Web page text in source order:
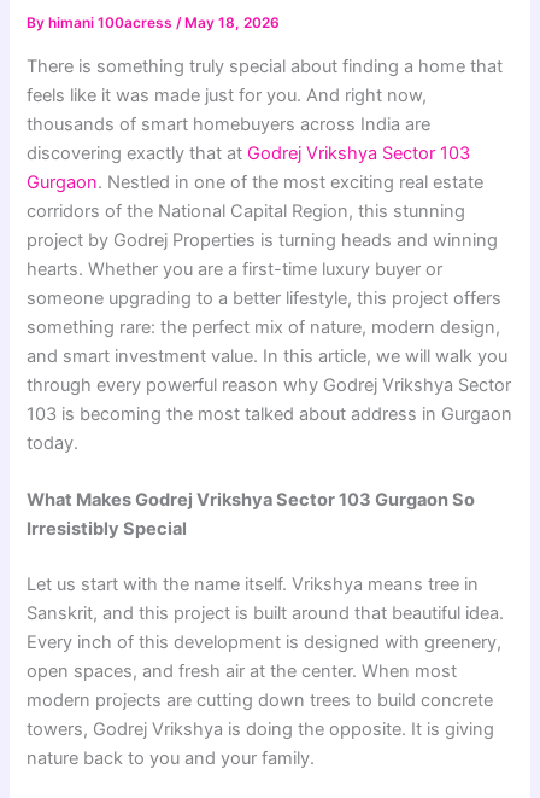
By himani 100acress/ May 18, 2026
There is something truly special about finding a home that
feels like it was made just for you. And right now,
thousands of smart homebuyers across India are
discovering exactly that at Godrej Vrikshya Sector 103
Gurgaon. Nestled in one of the most exciting real estate
corridors of the National Capital Region, this stunning
project by Godrej Properties is turning heads and winning
hearts. Whether you are a first-time luxury buyer or
someone upgrading to a better lifestyle, this project offers
something rare: the perfect mix of nature, modern design,
and smart investment value. In this article, we will walk you
through every powerful reason why Godrej Vrikshya Sector
103 is becoming the most talked about address in Gurgaon
today.
What Makes Godrej Vrikshya Sector 103 Gurgaon So
Irresistibly Special
Let us start with the name itself. Vrikshya means tree in
Sanskrit, and this project is built around that beautiful idea.
Every inch of this development is designed with greenery,
open spaces, and fresh air at the center. When most
modern projects are cutting down trees to build concrete
towers, Godrej Vrikshya is doing the opposite. It is giving
nature back to you and your family.